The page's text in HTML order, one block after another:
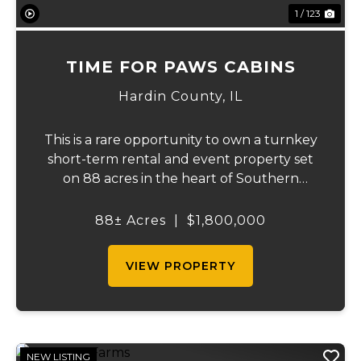
1 / 123
TIME FOR PAWS CABINS
Hardin County, IL
This is a rare opportunity to own a turnkey
short-term rental and event property set
on 88 acres in the heart of Southern
Located within the Shawnee National
88± Acres $1,800,000
VIEW PROPERTY
NEW LISTING